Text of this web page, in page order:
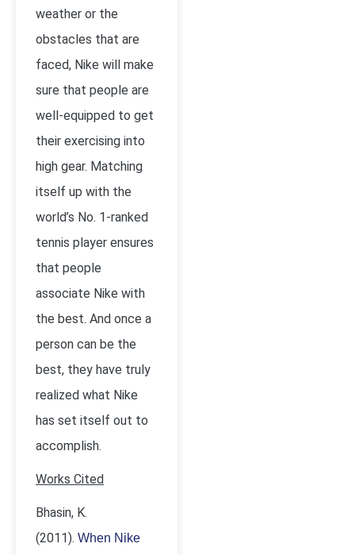
weather or the
obstacles that are
faced, Nike will make
sure that people are
well-equipped to get
their exercising into
high gear. Matching
itself up with the
world’s No. 1-ranked
tennis player ensures
that people
associate Nike with
the best. And once a
person can be the
best, they have truly
realized what Nike
has set itself out to
accomplish.
Works Cited
Bhasin, K.
(2011). When Nike